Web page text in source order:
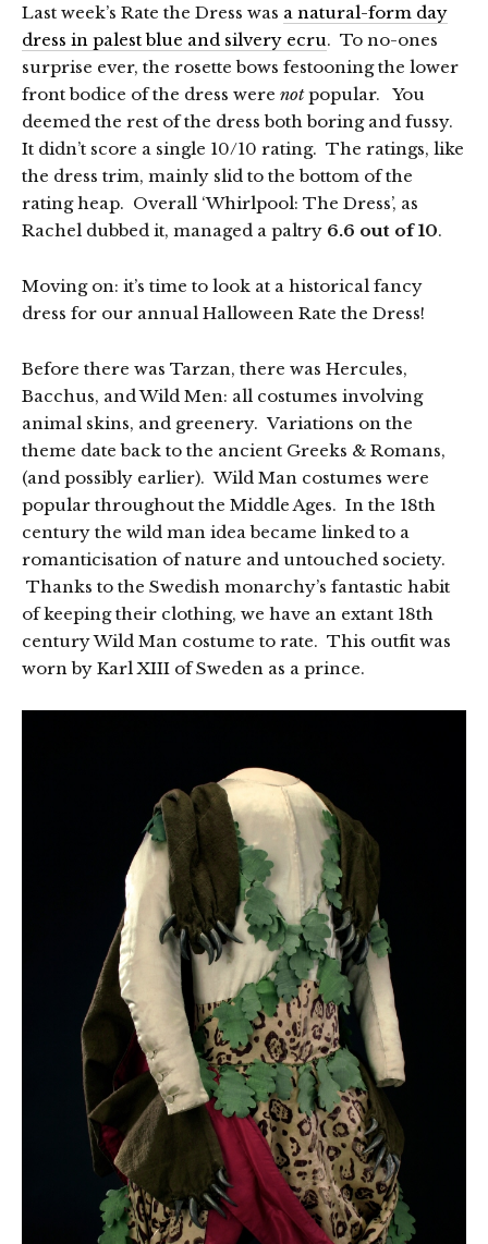
Last week’s Rate the Dress was a natural-form day
dress in palest blue and silvery ecru. To no-ones
surprise ever, the rosette bows festooning the lower
front bodice of the dress were notpopular. You
deemed the rest of the dress both boring and fussy.
It didn’t score a single 10/10 rating. The ratings, like
the dress trim, mainly slid to the bottom of the
rating heap. Overall ‘Whirlpool: The Dress’, as
Rachel dubbed it, managed a paltry 6.6 out of 10.
Moving on: it’s time to look at a historical fancy
dress for our annual Halloween Rate the Dress!
Before there was Tarzan, there was Hercules,
Bacchus, and Wild Men: all costumes involving
animal skins, and greenery. Variations on the
theme date back to the ancient Greeks & Romans,
(and possibly earlier). Wild Man costumes were
popular throughout the Middle Ages. In the 18th
century the wild man idea became linked to a
romanticisation of nature and untouched society.
Thanks to the Swedish monarchy’s fantastic habit
of keeping their clothing, we have an extant 18th
century Wild Man costume to rate. This outfit was
worn by Karl XIII of Sweden as a prince.